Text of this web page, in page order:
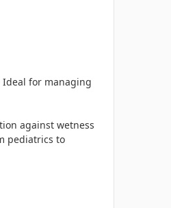
Ideal for managing
against wetness
pediatrics to